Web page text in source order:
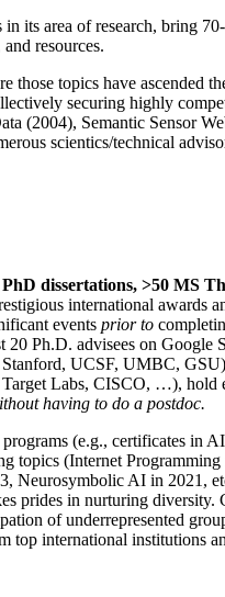
its area of research, bring
resources.
topics have ascended
securing highly
(2004), Semantic Sensor
scientics/technical
dissertations, >50 MS
international awards
events prior to
Ph.D. advisees on Google
UCSF, UMBC,
Labs, CISCO, …), hold
having to do a postdoc.
(e.g., certificates in
(Internet
AI in 2021,
prides in nurturing
of underrepresented
top international institutions